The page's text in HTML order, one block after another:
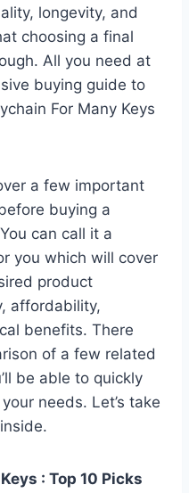
longevity, and
choosing a final
All you need at
buying guide to
For Many Keys
a few important
buying a
can call it a
you which will cover
product
affordability,
benefits. There
of a few related
be able to quickly
needs. Let’s take
: Top 10 Picks